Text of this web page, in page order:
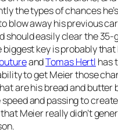
the types of chances
blow away his previous
should easily clear the 35-
biggest key is probably
andTomas Hertl has
to get Meier those
are his bread and butter
speed and passing to
Meier really didn’t